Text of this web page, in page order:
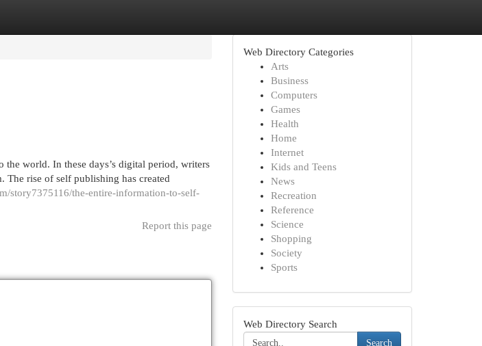
world. In these days’s digital period, writers
The rise of self publishing has created
story7375116/the-entire-information-to-self-
Report this page
Web Directory Categories
Arts
Business
Computers
Games
Health
Home
Internet
Kids and Teens
News
Recreation
Reference
Science
Shopping
Society
Sports
Web Directory Search
Search